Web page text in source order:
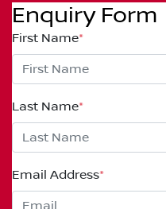
Enquiry Form
First Name*
Last Name*
Email Address*